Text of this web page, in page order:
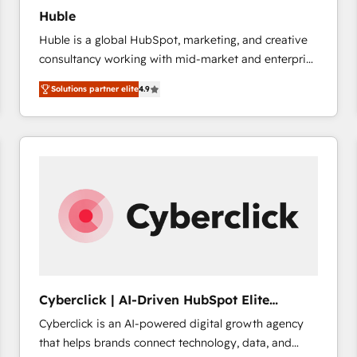
Huble
Huble is a global HubSpot, marketing, and creative
consultancy working with mid-market and enterprise
businesses. We go beyond implementation, shaping
the strategy, processes, and teams that turn
HubSpot into a genuine growth engine. Named
HubSpot's Global Partner of the Year in 2024,
Huble has built a track record that speaks for itself.
One company, one operating model, delivering
across offices and consulting teams in the UK, USA,
international offices and 175+ employees.
Solutions partner elite4.9
Cyberclick | AI-Driven HubSpot Elite
Partner
Cyberclick is an AI-powered digital growth agency
that helps brands connect technology, data, and